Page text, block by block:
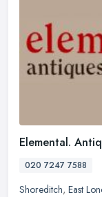
Elemental.
020 7247 7588
Shoreditch, East